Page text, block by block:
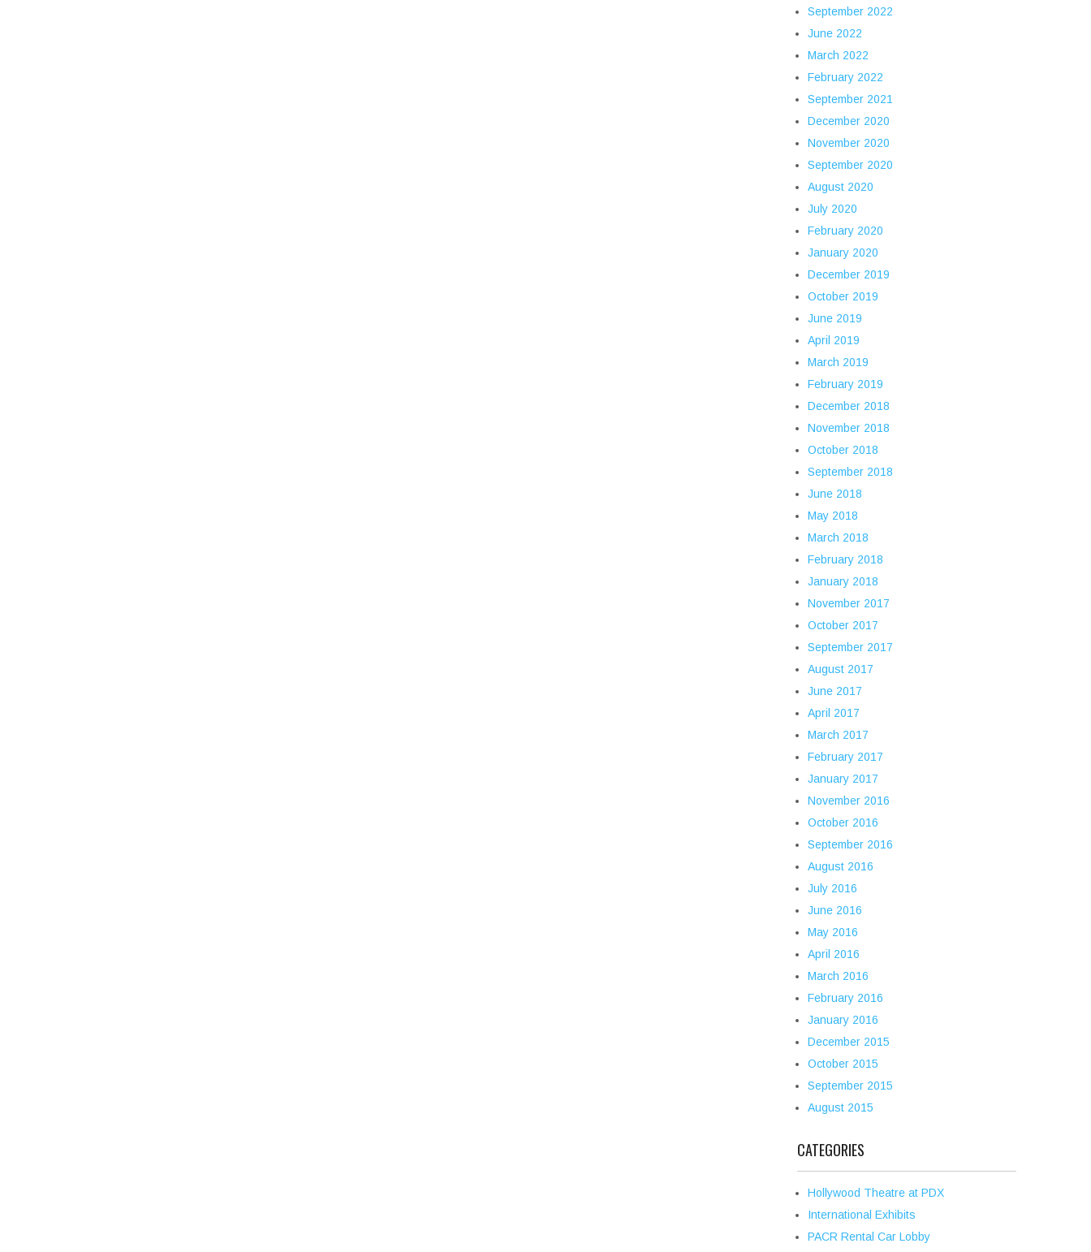
September 2022
June 2022
March 2022
February 2022
September 2021
December 2020
November 2020
September 2020
August 2020
July 2020
February 2020
January 2020
December 2019
October 2019
June 2019
April 2019
March 2019
February 2019
December 2018
November 2018
October 2018
September 2018
June 2018
May 2018
March 2018
February 2018
January 2018
November 2017
October 2017
September 2017
August 2017
June 2017
April 2017
March 2017
February 2017
January 2017
November 2016
October 2016
September 2016
August 2016
July 2016
June 2016
May 2016
April 2016
March 2016
February 2016
January 2016
December 2015
October 2015
September 2015
August 2015
CATEGORIES
Hollywood Theatre at PDX
International Exhibits
PACR Rental Car Lobby